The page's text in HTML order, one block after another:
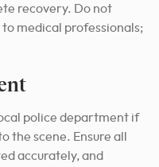
recovery. Do not
medical professionals;
police department if
the scene. Ensure all
accurately, and